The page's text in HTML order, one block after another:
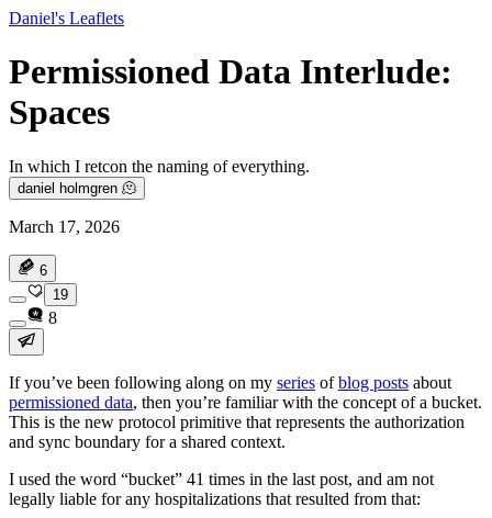
Daniel's Leaflets
Permissioned Data Interlude:
Spaces
In which I retcon the naming of everything.
daniel holmgren 🫠
March 17, 2026
6
19
8
If you’ve been following along on my series ofblog posts about
permissioned data, then you’re familiar with the concept of a bucket.
This is the new protocol primitive that represents the authorization
and sync boundary for a shared context.
I used the word “bucket” 41 times in the last post, and am not
legally liable for any hospitalizations that resulted from that: